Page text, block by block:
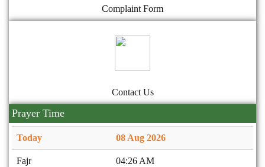
Complaint Form
Contact Us
Prayer Time
Today 08 Aug 2026
Fajr 04:26 AM